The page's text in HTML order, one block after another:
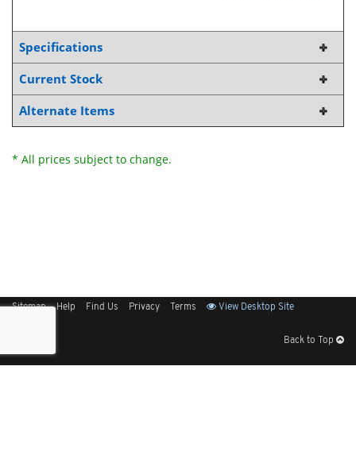
Specifications
Current Stock
Alternate Items
* All prices subject to change.
Sitemap Help Find Us Privacy Terms View Desktop Site
Back to Top